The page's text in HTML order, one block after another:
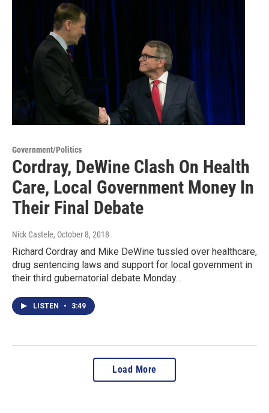
Government/Politics
Cordray, DeWine Clash On Health
Care, Local Government Money In
Their Final Debate
Nick Castele, October 8, 2018
Richard Cordray and Mike DeWine tussled over healthcare,
drug sentencing laws and support for local government in
their third gubernatorial debate Monday…
LISTEN • 3:49
Load More